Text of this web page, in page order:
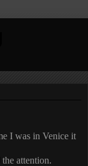
I was in Venice it
attention.